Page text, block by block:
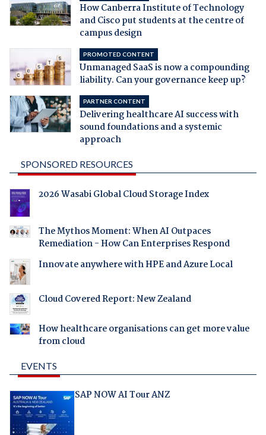
How Canberra Institute of Technology
and Cisco put students at the centre of
campus design
PROMOTED CONTENT
Unmanaged SaaS is now a compounding
liability. Can your governance keep up?
PARTNER CONTENT
Delivering healthcare AI success with
sound foundations and a systemic
approach
SPONSORED RESOURCES
2026 Wasabi Global Cloud Storage Index
The Mythos Moment: When AI Outpaces
Remediation - How Can Enterprises Respond
Innovate anywhere with HPE and Azure Local
Cloud Covered Report: New Zealand
How healthcare organisations can get more value
from cloud
EVENTS
SAP NOW AI Tour ANZ